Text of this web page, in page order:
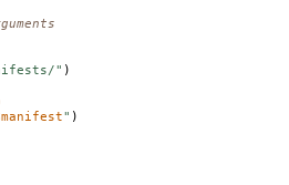
"
manifest" )